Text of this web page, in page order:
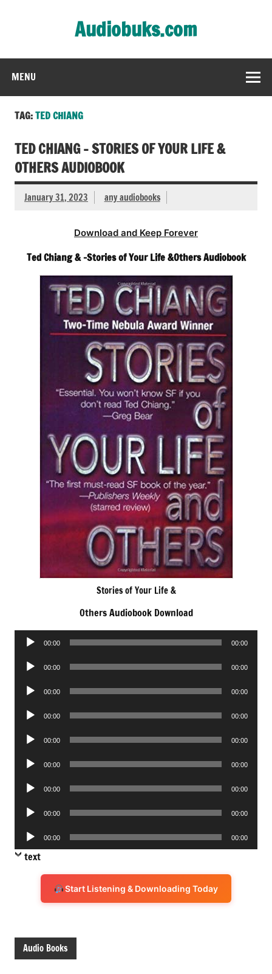
Audiobuks.com
MENU
TAG:TED CHIANG
TED CHIANG – STORIES OF YOUR LIFE &
OTHERS AUDIOBOOK
January 31, 2023 any audiobooks
Download and Keep Forever
Ted Chiang & -Stories of Your Life &Others Audiobook
Stories of Your Life &
Others Audiobook Download
Audio
00:00 00:00
Audio
00:00 00:00
Audio
00:00 00:00
Audio
00:00 00:00
Audio
00:00 00:00
Audio
00:00 00:00
Audio
00:00 00:00
Audio
00:00 00:00
Audio
Player
00:00 00:00
text
Start Listening & Downloading Today
Audio Books